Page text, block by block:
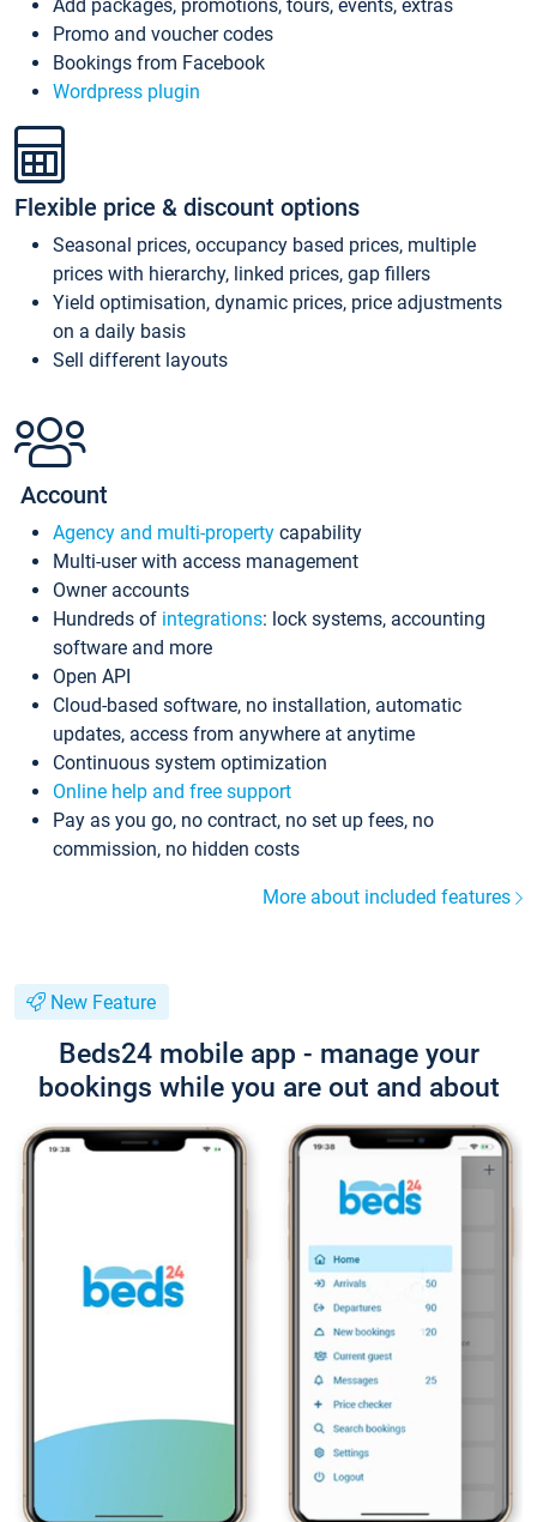
Add packages, promotions, tours, events, extras
Promo and voucher codes
Bookings from Facebook
Wordpress plugin
Flexible price & discount options
Seasonal prices, occupancy based prices, multiple
prices with hierarchy, linked prices, gap fillers
Yield optimisation, dynamic prices, price adjustments
on a daily basis
Sell different layouts
Account
Agency and multi-property capability
Multi-user with access management
Owner accounts
Hundreds of integrations: lock systems, accounting
software and more
Open API
Cloud-based software, no installation, automatic
updates, access from anywhere at anytime
Continuous system optimization
Online help and free support
Pay as you go, no contract, no set up fees, no
commission, no hidden costs
More about included features
New Feature
Beds24 mobile app - manage your
bookings while you are out and about